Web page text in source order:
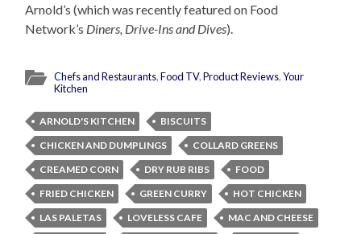
Arnold’s (which was recently featured on Food
Network’s Diners, Drive-Ins and Dives).
Chefs and Restaurants,Food TV,Product Reviews,Your
Kitchen
ARNOLD'S KITCHEN
BISCUITS
CHICKEN AND DUMPLINGS
COLLARD GREENS
CREAMED CORN
DRY RUB RIBS
FOOD
FRIED CHICKEN
GREEN CURRY
HOT CHICKEN
LAS PALETAS
LOVELESS CAFE
MAC AND CHEESE